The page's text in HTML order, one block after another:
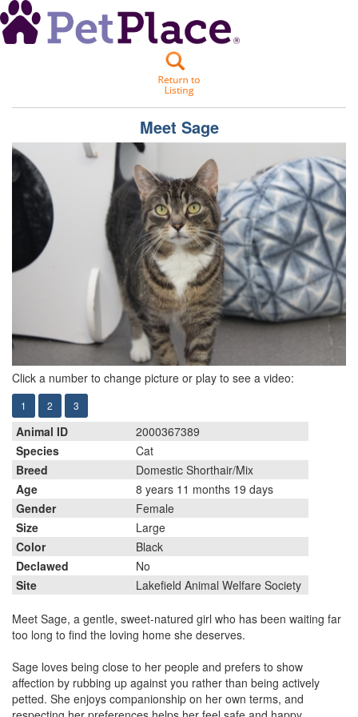
Meet Sage
Click a number to change picture or play to see a video:
1 2 3
Animal ID
2000367389
Species
Cat
Breed
Domestic Shorthair/Mix
Age
8 years 11 months 19 days
Gender
Female
Size
Large
Color
Black
Declawed
No
Site
Lakefield Animal Welfare Society
Meet Sage, a gentle, sweet-natured girl who has been waiting far
too long to find the loving home she deserves.
Sage loves being close to her people and prefers to show
affection by rubbing up against you rather than being actively
petted. She enjoys companionship on her own terms, and